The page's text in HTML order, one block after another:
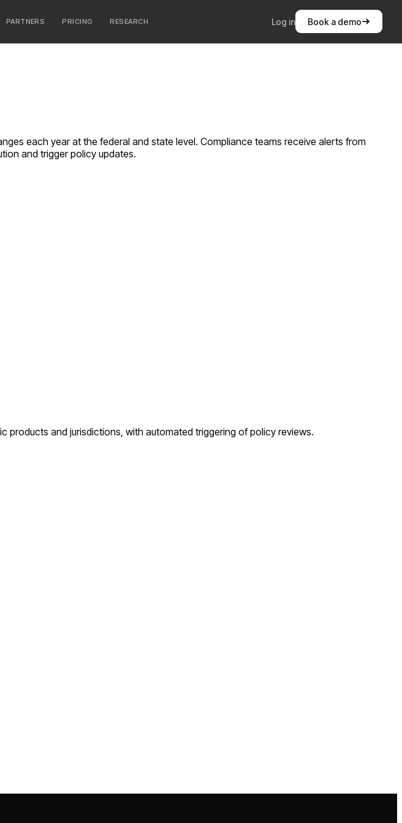
PARTNERS PRICING RESEARCH Log in Book a demo
each year at the federal and state level. Compliance teams receive alerts from
and trigger policy updates.
products and jurisdictions, with automated triggering of policy reviews.